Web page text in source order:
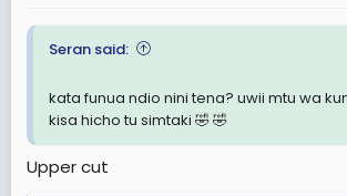
Seran said:
kata funua ndio nini tena? uwii mtu wa
kisa hicho tu simtaki 🤣 🤣
Upper cut